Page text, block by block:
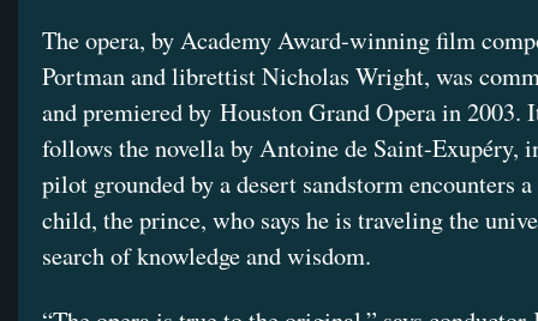
The opera, by Academy Award-winning film
Portman and librettist Nicholas Wright, was
and premiered by Houston Grand Opera in 2003.
follows the novella by Antoine de Saint-Exupéry,
pilot grounded by a desert sandstorm encounters
child, the prince, who says he is traveling the
search of knowledge and wisdom.